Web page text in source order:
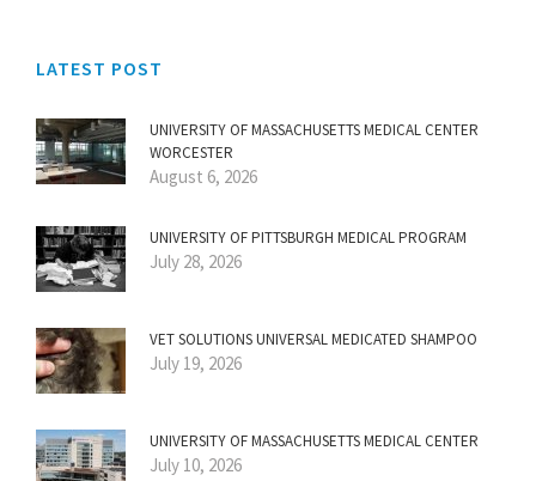
LATEST POST
UNIVERSITY OF MASSACHUSETTS MEDICAL CENTER
WORCESTER
August 6, 2026
UNIVERSITY OF PITTSBURGH MEDICAL PROGRAM
July 28, 2026
VET SOLUTIONS UNIVERSAL MEDICATED SHAMPOO
July 19, 2026
UNIVERSITY OF MASSACHUSETTS MEDICAL CENTER
July 10, 2026